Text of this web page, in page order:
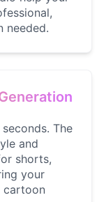
needed.
The
and
shorts,
your
cartoon